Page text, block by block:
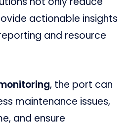
actionable insights
and resource
, the port can
maintenance issues,
and ensure